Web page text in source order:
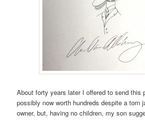
About forty years later I offered to send
possibly now worth hundreds despite a
owner, but, having no children, my son